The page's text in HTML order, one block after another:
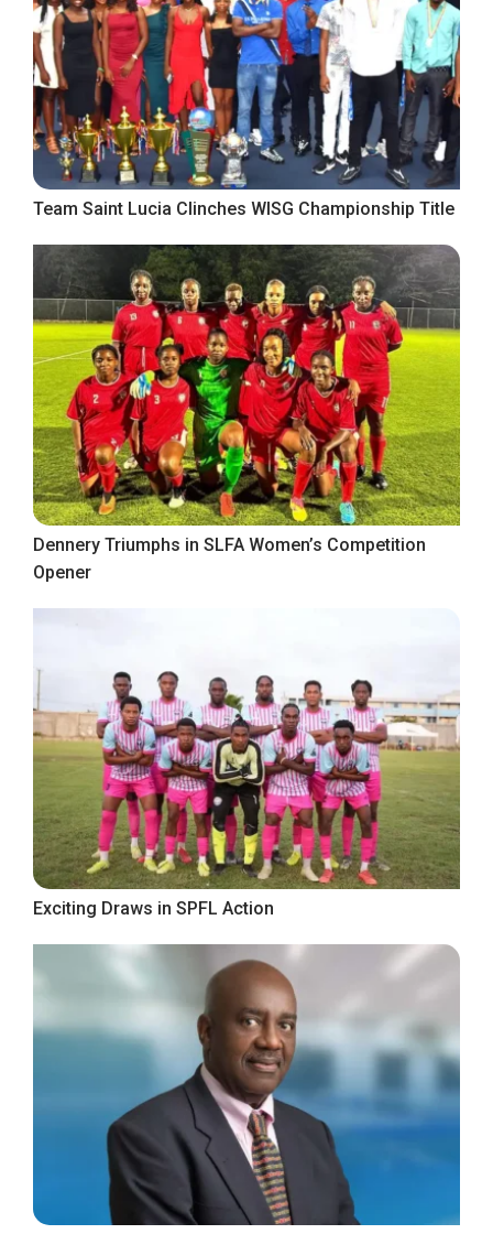
Team Saint Lucia Clinches WISG Championship Title
Dennery Triumphs in SLFA Women’s Competition
Opener
Exciting Draws in SPFL Action